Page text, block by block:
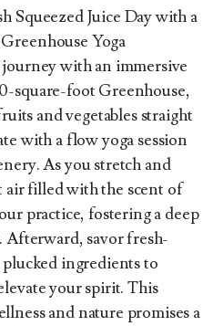
Squeezed Juice Day with a
Yoga
with an immersive
square-foot Greenhouse,
and vegetables straight
with a flow yoga session
As you stretch and
air filled with the scent of
practice, fostering a deep
Afterward, savor fresh-
ingredients to
your spirit. This
and nature promises a